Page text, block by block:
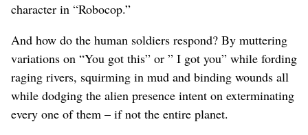
character in “Robocop.”
And how do the human soldiers respond? By muttering
variations on “You got this” or ” I got you” while fording
raging rivers, squirming in mud and binding wounds all
while dodging the alien presence intent on exterminating
every one of them – if not the entire planet.